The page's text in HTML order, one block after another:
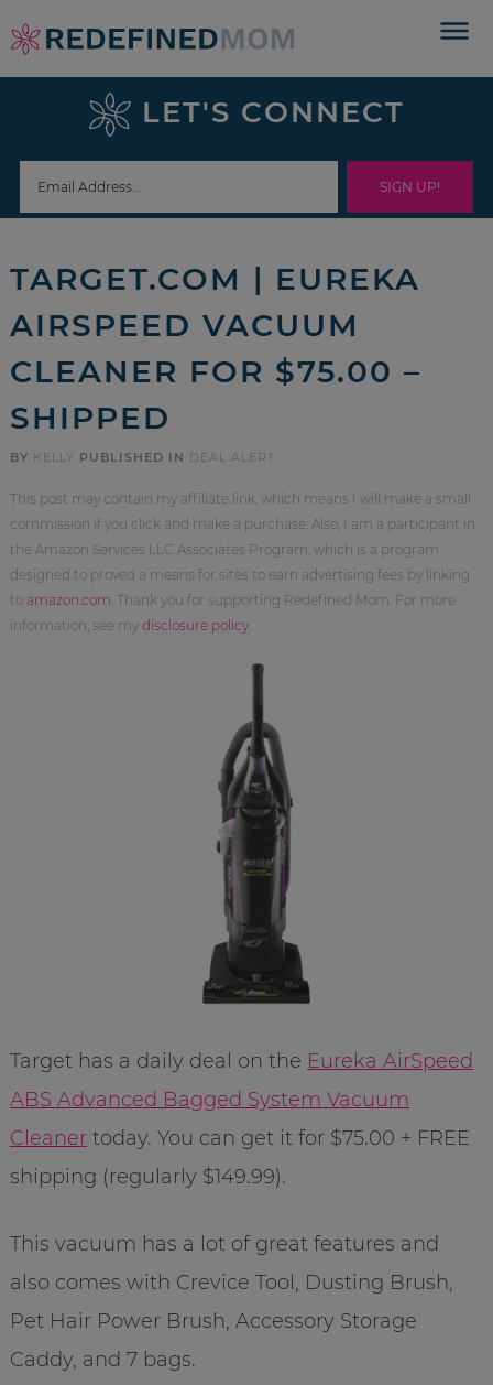
Skip
to
navigation
Skip
sidebar
footer
LET'S CONNECT
TARGET.COM | EUREKA
AIRSPEED VACUUM
CLEANER FOR $75.00 –
SHIPPED
BY KELLY PUBLISHED IN DEAL ALERT
This post may contain my affiliate link, which means I will make a small
commission if you click and make a purchase. Also, I am a participant in
the Amazon Services LLC Associates Program, which is a program
designed to proved a means for sites to earn advertising fees by linking
to amazon.com . Thank you for supporting Redefined Mom. For more
information, see my disclosure policy.
Target has a daily deal on the Eureka AirSpeed
ABS Advanced Bagged System Vacuum
Cleanertoday. You can get it for $75.00 + FREE
shipping (regularly $149.99).
This vacuum has a lot of great features and
also comes with Crevice Tool, Dusting Brush,
Pet Hair Power Brush, Accessory Storage
Caddy, and 7 bags.